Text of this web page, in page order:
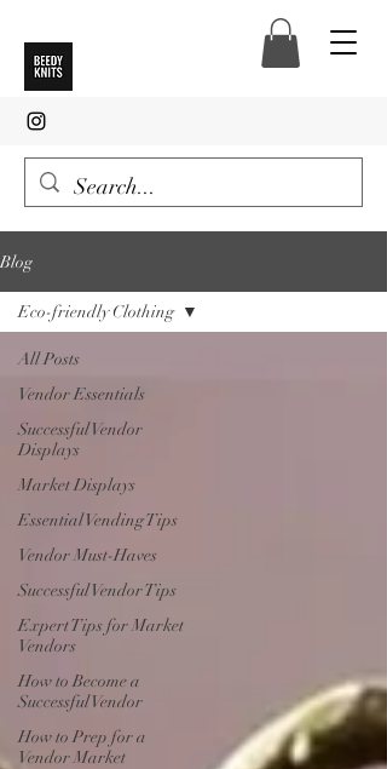
Blog
All Posts
Vendor Essentials
Successful Vendor
Displays
Market Displays
Essential Vending Tips
Vendor Must-Haves
Successful Vendor Tips
Expert Tips for Market
Vendors
How to Become a
Successful Vendor
How to Prep for a
Vendor Market
Eco-friendly Clothing